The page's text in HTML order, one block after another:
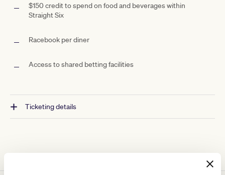
$150 credit to spend on food and beverages within
Straight Six
Racebook per diner
Access to shared betting facilities
Ticketing details